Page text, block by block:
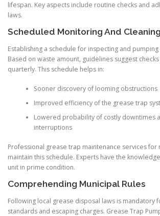
lifespan. Key aspects include routine checks and
laws.
Scheduled Monitoring And Cleaning
Establishing a schedule for inspecting and
Based on waste amount, guidelines suggest
quarterly. This schedule helps in:
Sooner discovery of looming obstructions
Improved efficiency of the grease trap
Lowered probability of costly downtimes
interruptions
Professional grease trap maintenance services for
maintain this schedule. Experts have the
unit in prime condition.
Comprehending Municipal Rules
Following local grease disposal laws is mandatory
standards and escaping charges. Grease Trap